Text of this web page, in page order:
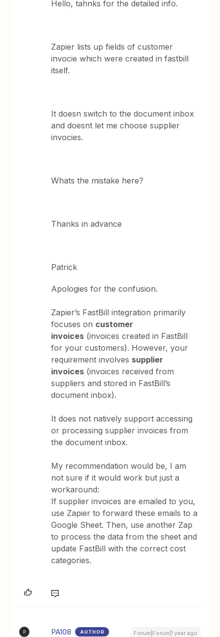
Hello, tahnks for the detailed info.
Zapier lists up fields of customer
invocie which were created in fastbill
itself.
It doesn switch to the document inbox
and doesnt let me choose supplier
invocies.
Whats the mistake here?
Thanks in advance
Patrick
Apologies for the confusion.
Zapier’s FastBill integration primarily
focuses on customer
invoices (invoices created in FastBill
for your customers). However, your
requirement involves supplier
invoices (invoices received from
suppliers and stored in FastBill’s
document inbox).
It does not natively support accessing
or processing supplier invoices from
the document inbox.
My recommendation would be, I am
not sure if it would work but just a
workaround:
If supplier invoices are emailed to you,
use Zapier to forward these emails to a
Google Sheet. Then, use another Zap
to process the data from the sheet and
update FastBill with the correct cost
categories.
P PA108 AUTHOR Forum|Forum|1 year ago